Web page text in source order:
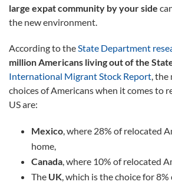
large expat community by your side
the new environment.
According to theState Department
million Americans living out of the
International Migrant Stock Report, the
choices of Americans when it comes to
US are:
Mexico, where 28% of relocated
home,
Canada, where 10% of relocated
The UK, which is the choice for